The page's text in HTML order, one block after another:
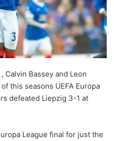
Calvin Bassey and Leon
this seasons UEFA Europa
defeated Liepzig 3-1 at
League final for just the